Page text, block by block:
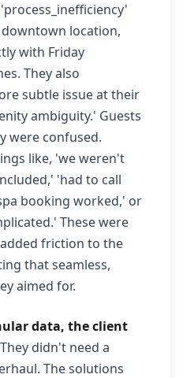
location,
with Friday
They also
subtle issue at their
ambiguity.' Guests
were confused.
like, 'we weren't
'had to call
booking worked,' or
These were
friction to the
that seamless,
aimed for.
data, the client
They didn't need a
The solutions